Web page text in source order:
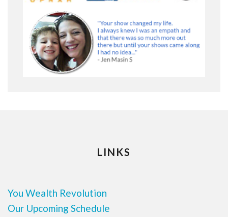
LINKS
You Wealth Revolution
Our Upcoming Schedule